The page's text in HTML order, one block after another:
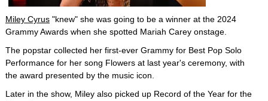
Miley Cyrus "knew" she was going to be a winner at the 2024
Grammy Awards when she spotted Mariah Carey onstage.
The popstar collected her first-ever Grammy for Best Pop Solo
Performance for her song Flowers at last year's ceremony, with
the award presented by the music icon.
Later in the show, Miley also picked up Record of the Year for the